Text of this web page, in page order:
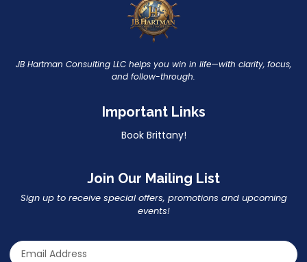
JB Hartman Consulting LLC helps you win in life—with clarity, focus,
and follow-through.
Important Links
Book Brittany!
Join Our Mailing List
Sign up to receive special offers, promotions and upcoming
events!